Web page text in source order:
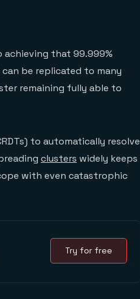
achieving that 99.999%
be replicated to many
remaining fully able to
to automatically resolve
clusters widely keeps
with even catastrophic
Try for free